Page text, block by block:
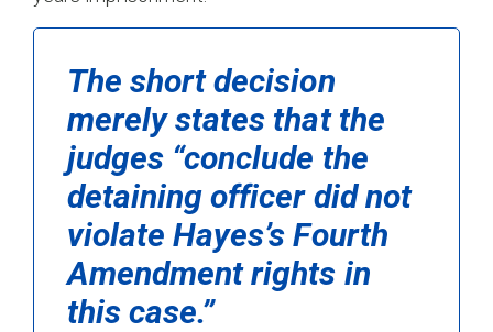
The short decision
merely states that the
judges “conclude the
detaining officer did not
violate Hayes’s Fourth
Amendment rights in
this case.”